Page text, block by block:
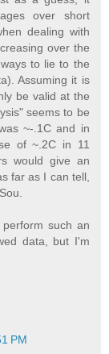
over short
dealing with
over the
to lie to the
Assuming it is
be valid at the
seems to be
~-.1C and in
of ~.2C in 11
would give an
far as I can tell,
such an
data, but I'm
PM